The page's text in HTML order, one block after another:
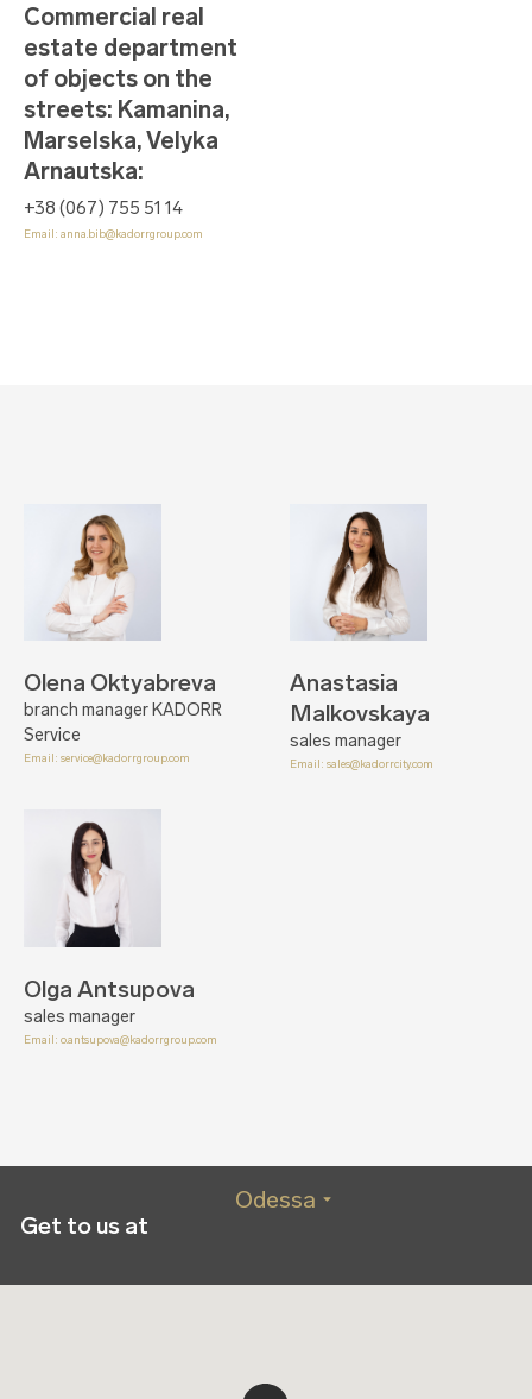
Commercial real
estate department
of objects on the
streets: Kamanina,
Marselska, Velyka
Arnautska:
+38 (067) 755 51 14
Email: anna.bib@kadorrgroup.com
Olena Oktyabreva
branch manager KADORR
Service
Email: service@kadorrgroup.com
Anastasia
Malkovskaya
sales manager
Email: sales@kadorrcity.com
Olga Antsupova
sales manager
Email: o.antsupova@kadorrgroup.com
Get to us at
Odessa